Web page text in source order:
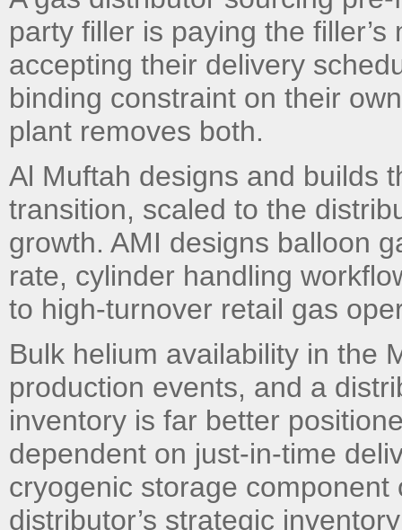
party filler is paying the
accepting their delivery
binding constraint on their
plant removes both.
Al Muftah designs and builds
transition, scaled to the
growth. AMI designs balloon
rate, cylinder handling
to high-turnover retail gas
Bulk helium availability in the
production events, and a
inventory is far better
dependent on just-in-time
cryogenic storage
distributor’s strategic